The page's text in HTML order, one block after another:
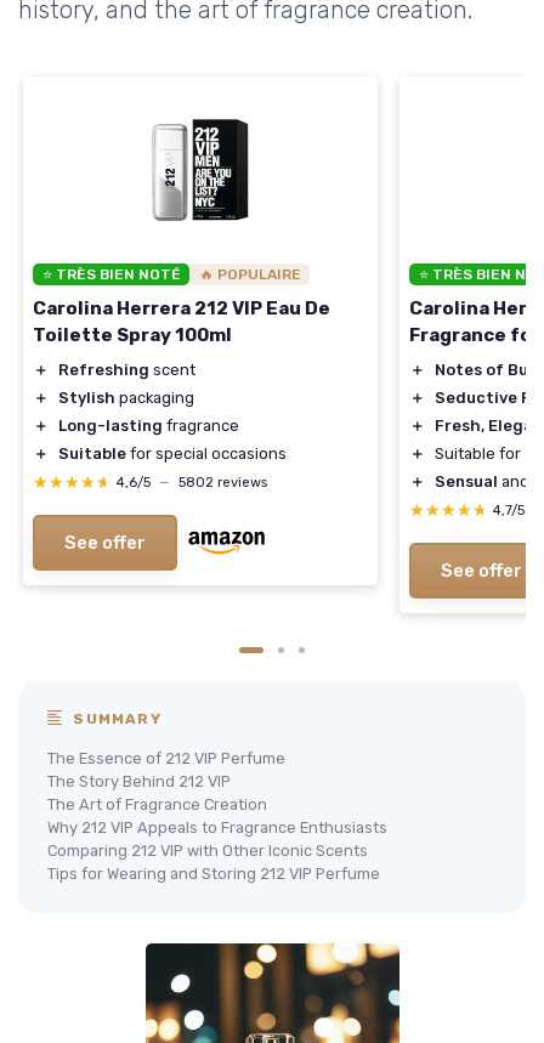
history, and the art of fragrance creation.
⭐ TRÈS BIEN NOTÉ 🔥 POPULAIRE
Carolina Herrera 212 VIP Eau De
Toilette Spray 100ml
＋ Refreshing scent
＋
Stylish packaging
＋
Long-lasting fragrance
＋
Suitable for special occasions
★★★★★
★★★★★ 4,6/5 — 5802 reviews
See offer
⭐ TRÈS BIEN
Carolina
Fragrance for
＋
Notes of
＋
Seductive
＋
Fresh,
＋
Suitable for
＋
Sensual and
★★★★★
★★★★★ 4,7/5
See offer
SUMMARY
The Essence of 212 VIP Perfume
The Story Behind 212 VIP
The Art of Fragrance Creation
Why 212 VIP Appeals to Fragrance Enthusiasts
Comparing 212 VIP with Other Iconic Scents
Tips for Wearing and Storing 212 VIP Perfume